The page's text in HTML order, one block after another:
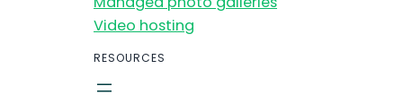
Video hosting
RESOURCES